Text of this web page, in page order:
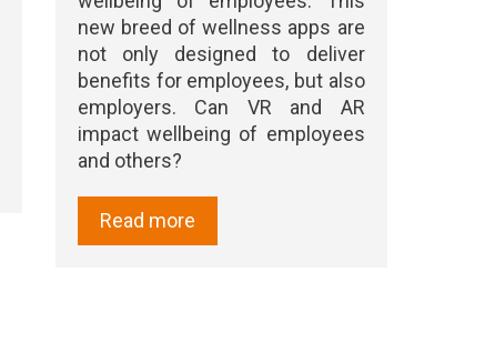
new breed of wellness apps are
not only designed to deliver
benefits for employees, but also
employers. Can VR and AR
impact wellbeing of employees
and others?
Read more